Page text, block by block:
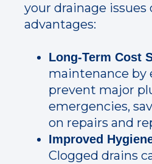
your drainage issues
advantages:
Long-Term Cost
maintenance by
prevent major
emergencies,
on repairs and
Improved
Clogged drains